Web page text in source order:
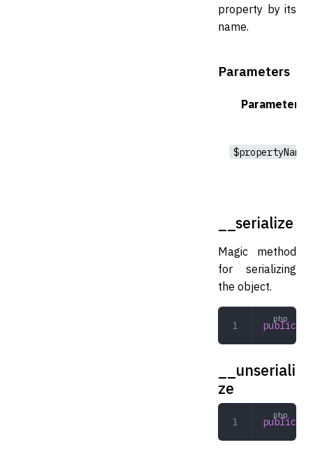
property by its
name.
Parameters
Parameter
$propertyName
__serialize
Magic method
for serializing
the object.
public
__unseriali
ze
public